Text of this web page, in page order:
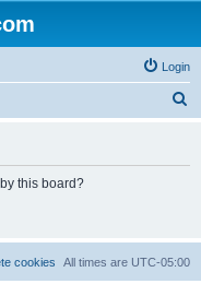
Login
this board?
All times are UTC-05:00
cookies